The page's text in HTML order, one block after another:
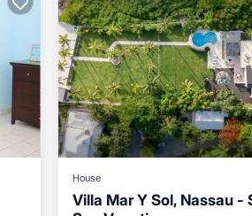
House
Villa Mar Y Sol, Nassau -